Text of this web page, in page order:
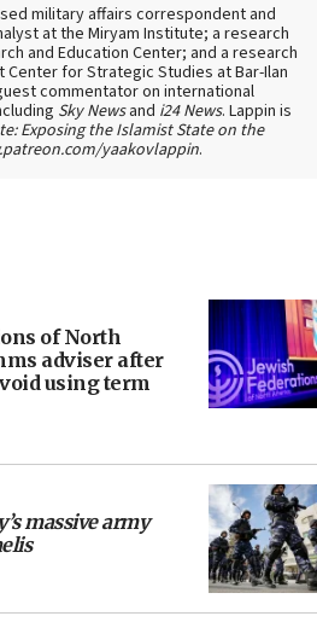
military affairs correspondent and
at the Miryam Institute; a research
and Education Center; and a research
Center for Strategic Studies at Bar-Ilan
commentator on international
Sky Newsand i24 News. Lappin is
Exposing the Islamist State on the
yaakovlappin.
of North
adviser after
using term
massive army